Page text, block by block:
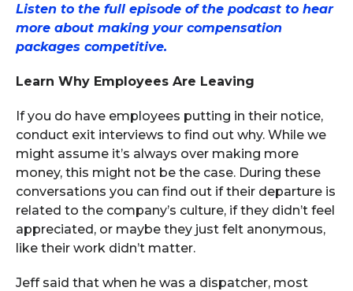
Listen to the full episode of the podcast to hear
more about making your compensation
packages competitive.
Learn Why Employees Are Leaving
If you do have employees putting in their notice,
conduct exit interviews to find out why. While we
might assume it’s always over making more
money, this might not be the case. During these
conversations you can find out if their departure is
related to the company’s culture, if they didn’t feel
appreciated, or maybe they just felt anonymous,
like their work didn’t matter.
Jeff said that when he was a dispatcher, most